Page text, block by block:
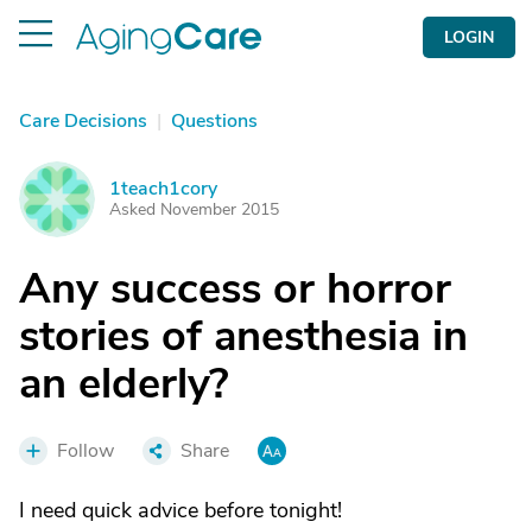
LOGIN
Care Decisions | Questions
1 1teach1cory
Asked November 2015
Any success or horror
stories of anesthesia in
an elderly?
Follow Share
I need quick advice before tonight!